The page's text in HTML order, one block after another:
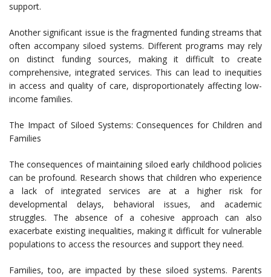
support.
Another significant issue is the fragmented funding streams that
often accompany siloed systems. Different programs may rely
on distinct funding sources, making it difficult to create
comprehensive, integrated services. This can lead to inequities
in access and quality of care, disproportionately affecting low-
income families.
The Impact of Siloed Systems: Consequences for Children and
Families
The consequences of maintaining siloed early childhood policies
can be profound. Research shows that children who experience
a lack of integrated services are at a higher risk for
developmental delays, behavioral issues, and academic
struggles. The absence of a cohesive approach can also
exacerbate existing inequalities, making it difficult for vulnerable
populations to access the resources and support they need.
Families, too, are impacted by these siloed systems. Parents